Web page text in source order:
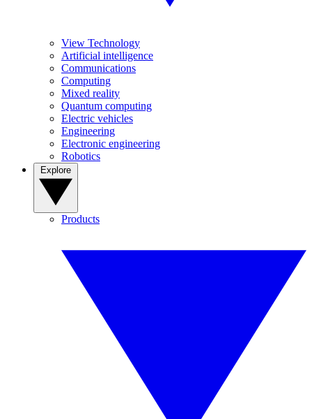
View Technology
Artificial intelligence
Communications
Computing
Mixed reality
Quantum computing
Electric vehicles
Engineering
Electronic engineering
Robotics
Products